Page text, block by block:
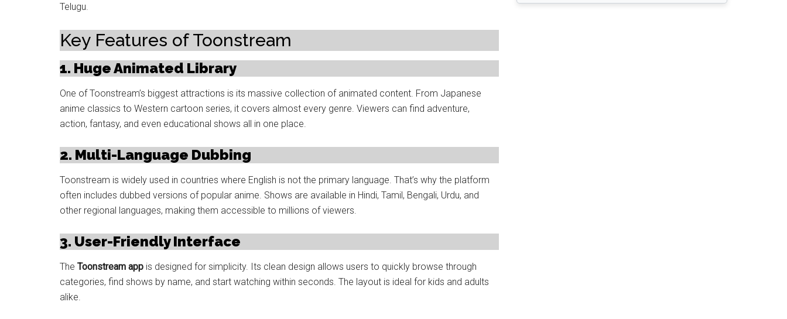
Telugu.
Key Features of Toonstream
1. Huge Animated Library
One of Toonstream’s biggest attractions is its massive collection of animated content. From Japanese
anime classics to Western cartoon series, it covers almost every genre. Viewers can find adventure,
action, fantasy, and even educational shows all in one place.
2. Multi-Language Dubbing
Toonstream is widely used in countries where English is not the primary language. That’s why the platform
often includes dubbed versions of popular anime. Shows are available in Hindi, Tamil, Bengali, Urdu, and
other regional languages, making them accessible to millions of viewers.
3. User-Friendly Interface
The Toonstream app is designed for simplicity. Its clean design allows users to quickly browse through
categories, find shows by name, and start watching within seconds. The layout is ideal for kids and adults
alike.